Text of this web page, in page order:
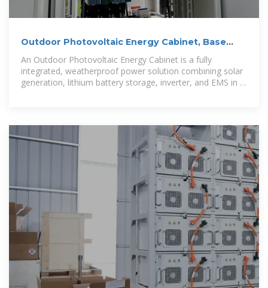
Outdoor Photovoltaic Energy Cabinet, Base
Station Energy
An Outdoor Photovoltaic Energy Cabinet is a fully
integrated, weatherproof power solution combining solar
generation, lithium battery storage, inverter, and EMS in a